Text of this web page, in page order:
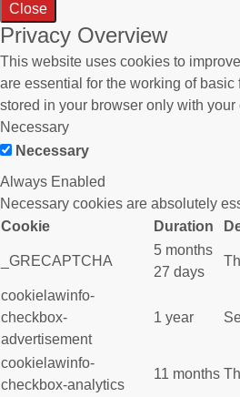
Close
Privacy Overview
This website uses cookies to
are essential for the working of
stored in your browser only with
Necessary
Necessary
Always Enabled
Necessary cookies are absolutely
Cookie
Duration
_GRECAPTCHA
5 months
27 days
cookielawinfo-
checkbox-
advertisement
1 year
cookielawinfo-
checkbox-analytics
11 months